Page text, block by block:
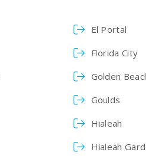
El Portal
Florida City
Golden
Goulds
Hialeah
Hialeah